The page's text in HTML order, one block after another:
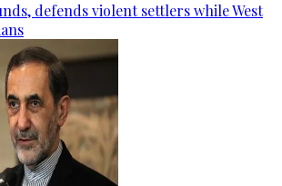
defends violent settlers while West